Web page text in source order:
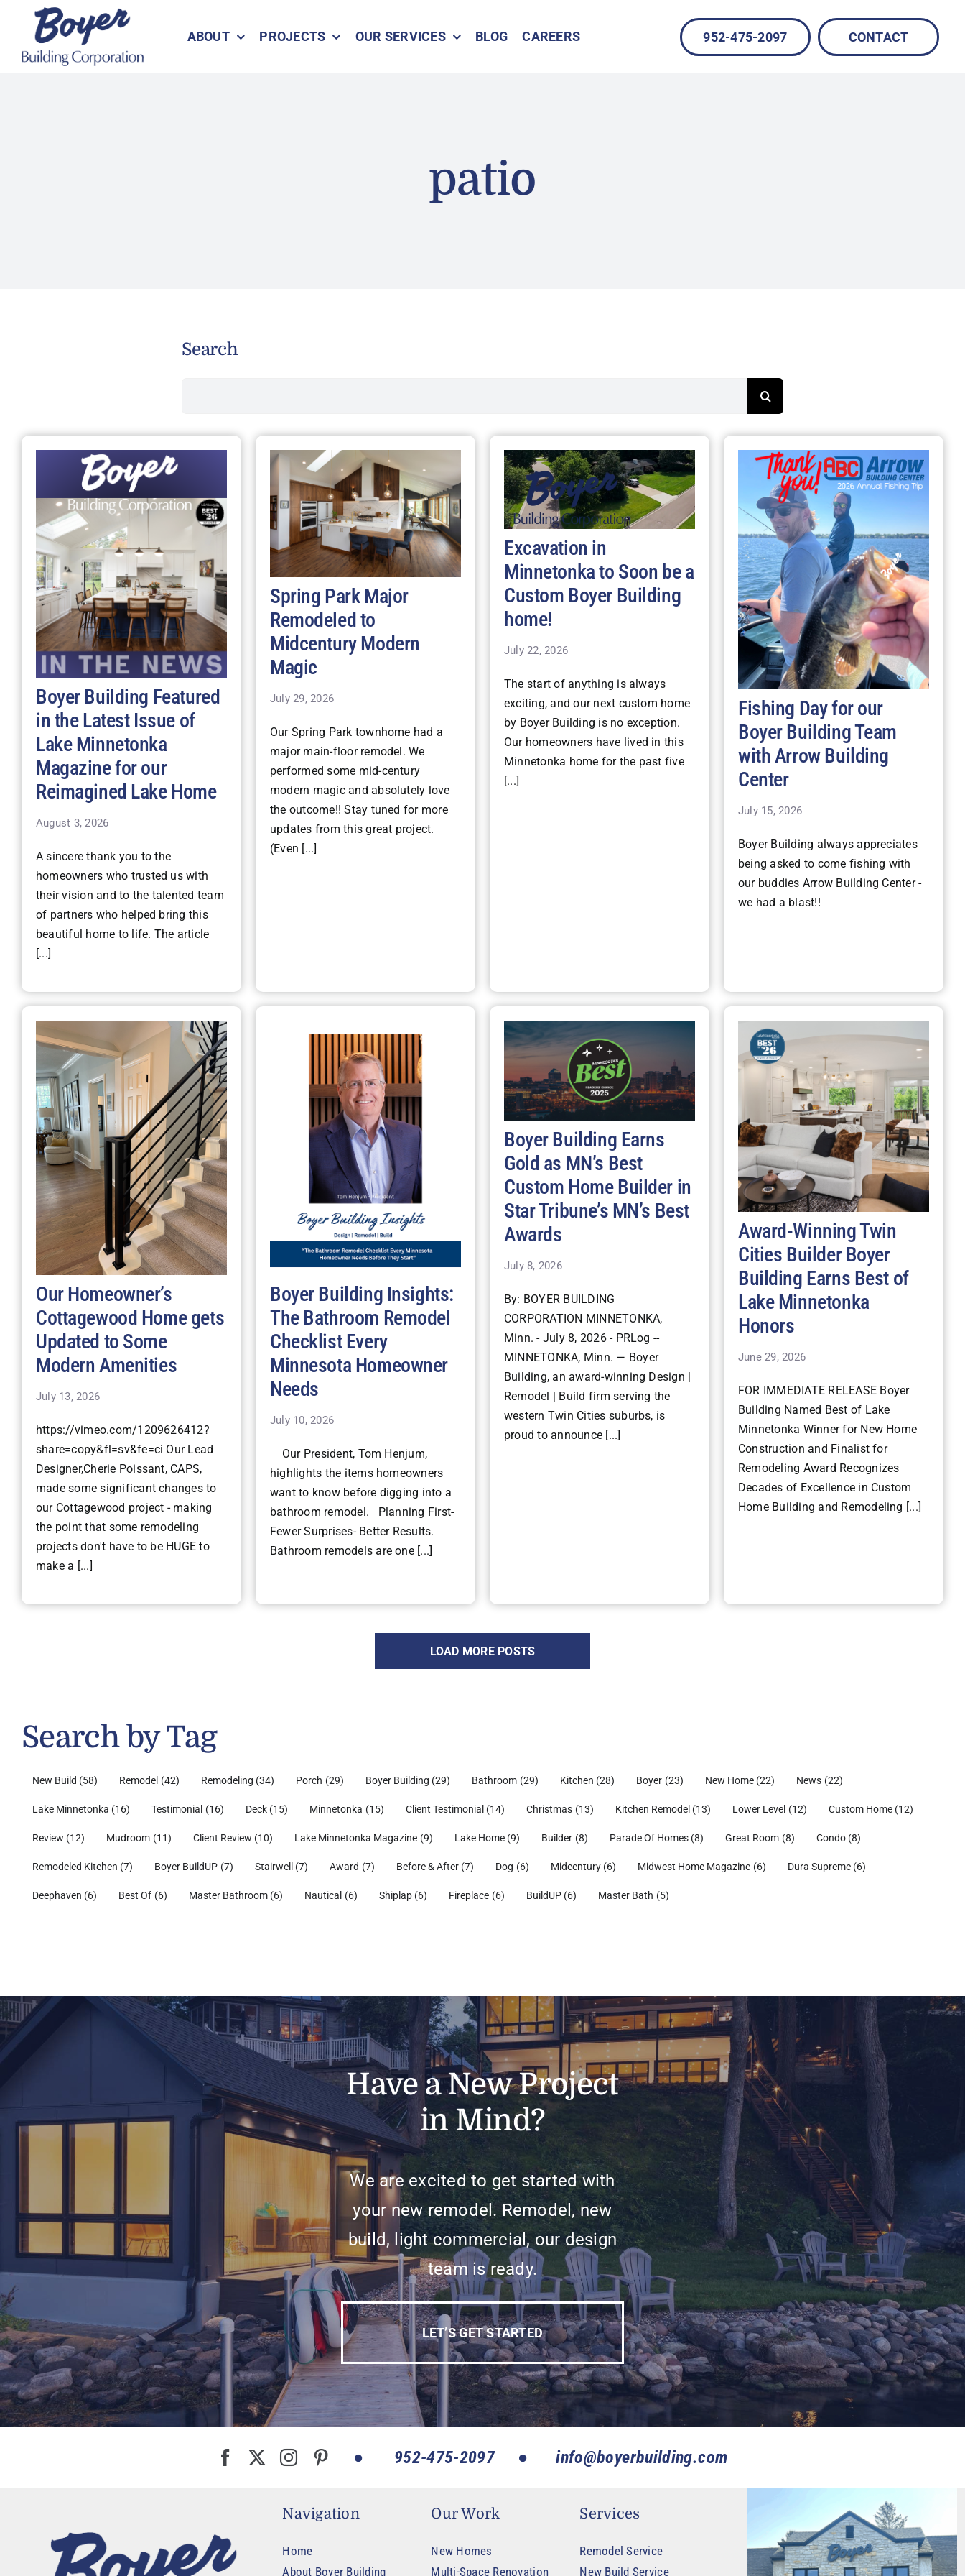
content
ABOUT PROJECTS OUR SERVICES BLOG CAREERS 952-475-2097 CONTACT
patio
Search
Boyer Building Featured
in the Latest Issue of
Lake Minnetonka
Magazine for our
Reimagined Lake Home
August 3, 2026
A sincere thank you to the
homeowners who trusted us with
their vision and to the talented team
of partners who helped bring this
beautiful home to life. The article
[...]
Spring Park Major
Remodeled to
Midcentury Modern
Magic
July 29, 2026
Our Spring Park townhome had a
major main-floor remodel. We
performed some mid-century
modern magic and absolutely love
the outcome!! Stay tuned for more
updates from this great project.
(Even [...]
Excavation in
Minnetonka to Soon be a
Custom Boyer Building
home!
July 22, 2026
The start of anything is always
exciting, and our next custom home
by Boyer Building is no exception.
Our homeowners have lived in this
Minnetonka home for the past five
[...]
Fishing Day for our
Boyer Building Team
with Arrow Building
Center
July 15, 2026
Boyer Building always appreciates
being asked to come fishing with
our buddies Arrow Building Center -
we had a blast!!
Our Homeowner’s
Cottagewood Home gets
Updated to Some
Modern Amenities
July 13, 2026
https://vimeo.com/1209626412?
share=copy&fl=sv&fe=ci Our Lead
Designer,Cherie Poissant, CAPS,
made some significant changes to
our Cottagewood project - making
the point that some remodeling
projects don't have to be HUGE to
make a [...]
Boyer Building Insights:
The Bathroom Remodel
Checklist Every
Minnesota Homeowner
Needs
July 10, 2026
Our President, Tom Henjum,
highlights the items homeowners
want to know before digging into a
bathroom remodel. Planning First-
Fewer Surprises- Better Results.
Bathroom remodels are one [...]
Boyer Building Earns
Gold as MN’s Best
Custom Home Builder in
Star Tribune’s MN’s Best
Awards
July 8, 2026
By: BOYER BUILDING
CORPORATION MINNETONKA,
Minn. - July 8, 2026 - PRLog --
MINNETONKA, Minn. — Boyer
Building, an award-winning Design |
Remodel | Build firm serving the
western Twin Cities suburbs, is
proud to announce [...]
Award-Winning Twin
Cities Builder Boyer
Building Earns Best of
Lake Minnetonka
Honors
June 29, 2026
FOR IMMEDIATE RELEASE Boyer
Building Named Best of Lake
Minnetonka Winner for New Home
Construction and Finalist for
Remodeling Award Recognizes
Decades of Excellence in Custom
Home Building and Remodeling [...]
LOAD MORE POSTS
Search by Tag
New Build (58) Remodel (42) Remodeling (34) Porch (29) Boyer Building (29) Bathroom (29) Kitchen (28) Boyer (23) New Home (22) News (22)
Lake Minnetonka (16) Testimonial (16) Deck (15) Minnetonka (15) Client Testimonial (14) Christmas (13) Kitchen Remodel (13) Lower Level (12) Custom Home (12)
Review (12) Mudroom (11) Client Review (10) Lake Minnetonka Magazine (9) Lake Home (9) Builder (8) Parade Of Homes (8) Great Room (8) Condo (8)
Remodeled Kitchen (7) Boyer BuildUP (7) Stairwell (7) Award (7) Before & After (7) Dog (6) Midcentury (6) Midwest Home Magazine (6) Dura Supreme (6)
Deephaven (6) Best Of (6) Master Bathroom (6) Nautical (6) Shiplap (6) Fireplace (6) BuildUP (6) Master Bath (5)
Have a New Project
in Mind?
We are excited to get started with
your new remodel. Remodel, new
build, light commercial, our design
team is ready.
LET’S GET STARTED
952-475-2097 info@boyerbuilding.com
Navigation
Home
About Boyer Building
Our Work
New Homes
Multi-Space Renovation
Services
Remodel Service
New Build Service